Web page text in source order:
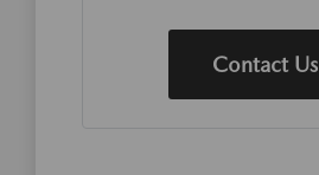
Contact Us